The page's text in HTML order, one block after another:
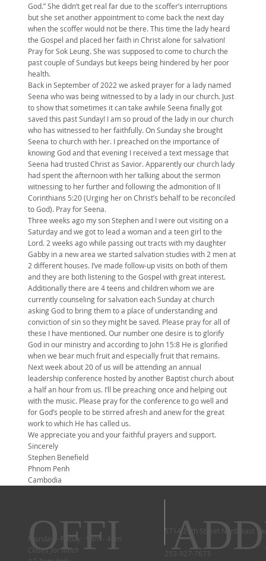
God.” She didn’t get real far due to the scoffer’s interruptions
but she set another appointment to come back the next day
when the scoffer would not be there. This time the lady heard
the Gospel and placed her faith in Christ alone for salvation!
Pray for Sok Leung. She was supposed to come to church the
past couple of Sundays but keeps being hindered by her poor
health.
Back in September of 2022 we asked prayer for a lady named
Seena who was being witnessed to by a lady in our church. Just
to show that sometimes it can take awhile Seena finally got
saved this past Sunday! I am so proud of the lady in our church
who has witnessed to her faithfully. On Sunday she brought
Seena to church with her. I preached on the importance of
knowing God and that evening I received a text message that
Seena had trusted Christ as Savior. Apparently our church lady
had spent the afternoon with her talking about the sermon
witnessing to her further and following the admonition of II
Corinthians 5:20 (Urging her on Christ’s behalf to be reconciled
to God). Pray for Seena.
Three weeks ago my son Stephen and I were out visiting on a
Saturday and we got to lead a woman and a teen girl to the
Lord. 2 weeks ago while passing out tracts with my daughter
Gabby in a new area we started salvation studies with 2 men at
2 different houses. I’ve made follow-up visits on both of them
and they are both listening to the Gospel with great interest.
Additionally there are 4 teens and children whom we are
currently counseling for salvation each Sunday at church
asking God to bring them to a place of understanding and
conviction of sin so they might be saved. Please pray for all of
these I have mentioned. Our number one desire is to glorify
God in our ministry and according to John 15:8 He is glorified
when we bear much fruit and especially fruit that remains.
Next week about 20 of us will be attending an annual
leadership conference hosted by another Baptist church about
a half an hour from us. I’ll be preaching once and helping out
with the music. Please pray for the conference to go well and
for God’s people to be stirred afresh and anew for the great
work to which He has called us.
We appreciate you and your faithful prayers and support.
Sincerely
Stephen Benefield
Phnom Penh
Cambodia
Monday - Friday 9am - 4pm
Closed for lunch
OFFI 5714 29th Street Northeast
253-927-7673